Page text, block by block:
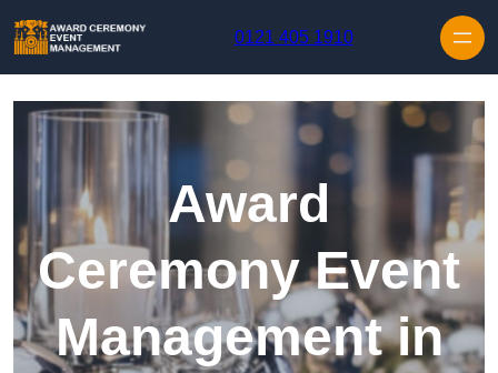
0121 405 1910
Award
Ceremony Event
Management in